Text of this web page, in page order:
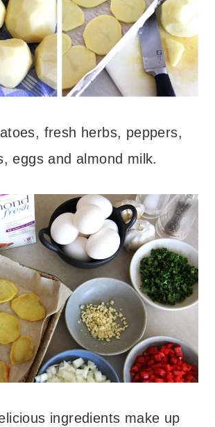
fresh herbs, peppers,
eggs and almond milk.
ingredients make up